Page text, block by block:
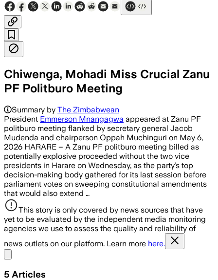
Chiwenga, Mohadi Miss Crucial Zanu
PF Politburo Meeting
Summary by The Zimbabwean
President Emmerson Mnangagwa appeared at Zanu PF
politburo meeting flanked by secretary general Jacob
Mudenda and chairperson Oppah Muchinguri on May 6,
2026 HARARE – A Zanu PF politburo meeting billed as
potentially explosive proceeded without the two vice
presidents in Harare on Wednesday, as the party’s top
decision-making body gathered for its last session before
parliament votes on sweeping constitutional amendments
that would also extend …
This story is only covered by news sources that have
yet to be evaluated by the independent media monitoring
agencies we use to assess the quality and reliability of
news outlets on our platform. Learn more here.
5 Articles